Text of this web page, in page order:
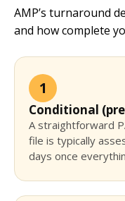
AMP’s turnaround
and how complete
1
Conditional
A straightforward
file is typically
days once